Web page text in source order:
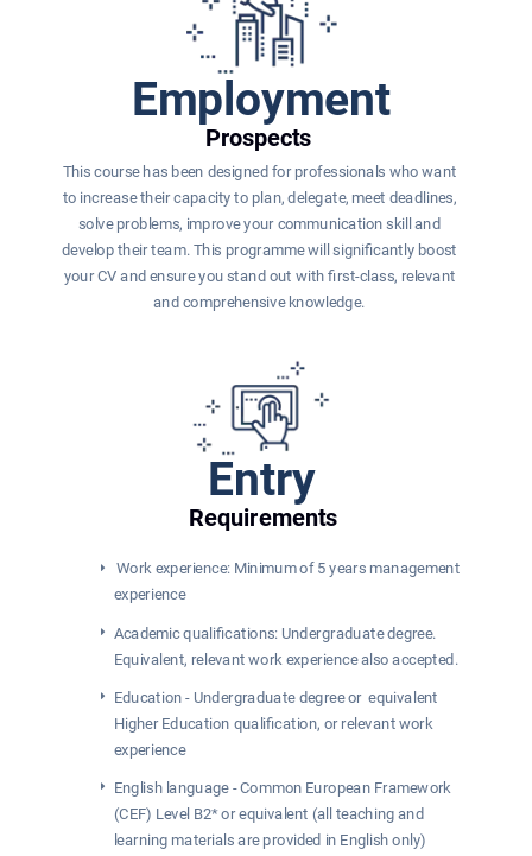
Employment
Entry
This course has been designed for professionals who want
to increase their capacity to plan, delegate, meet deadlines,
solve problems, improve your communication skill and
develop their team. This programme will significantly boost
your CV and ensure you stand out with first-class, relevant
and comprehensive knowledge.
Work experience: Minimum of 5 years management
experience
Academic qualifications: Undergraduate degree.
Equivalent, relevant work experience also accepted.
Education - Undergraduate degree or  equivalent
Higher Education qualification, or relevant work
experience
English language - Common European Framework
(CEF) Level B2* or equivalent (all teaching and
learning materials are provided in English only)
Prospects
Requirements